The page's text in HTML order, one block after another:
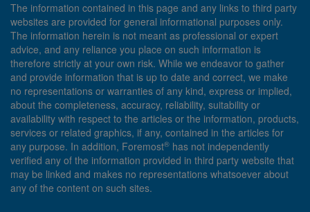
The information contained in this page and any links to third party
websites are provided for general informational purposes only.
The information herein is not meant as professional or expert
advice, and any reliance you place on such information is
therefore strictly at your own risk. While we endeavor to gather
and provide information that is up to date and correct, we make
no representations or warranties of any kind, express or implied,
about the completeness, accuracy, reliability, suitability or
availability with respect to the articles or the information, products,
services or related graphics, if any, contained in the articles for
any purpose. In addition, Foremost® has not independently
verified any of the information provided in third party website that
may be linked and makes no representations whatsoever about
any of the content on such sites.